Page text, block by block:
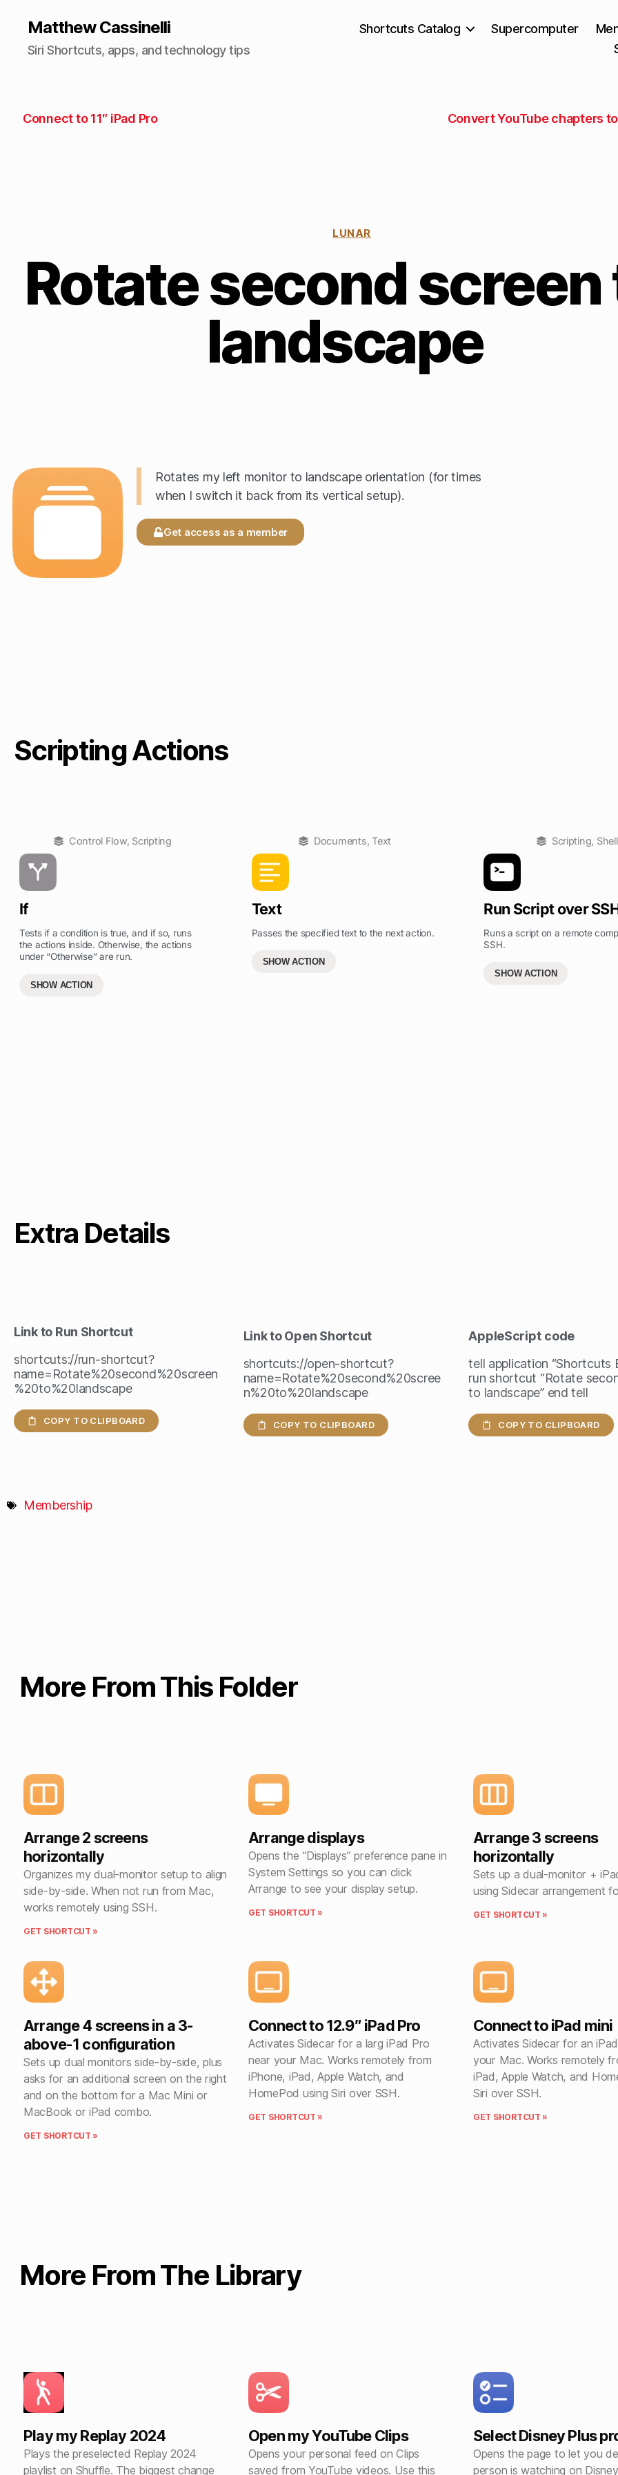
Matthew Cassinelli
Siri Shortcuts, apps, and technology tips
Shortcuts Catalog Supercomputer
Connect to 11″ iPad Pro Convert YouTube chapters
LUNAR
Rotate second screen
landscape
Rotates my left monitor to landscape orientation (for times
when I switch it back from its vertical setup).
Get access as a member
Scripting Actions
Control Flow, Scripting
If
Tests if a condition is true, and if so, runs
the actions inside. Otherwise, the actions
under “Otherwise” are run.
SHOW ACTION
Documents,Text
Text
Passes the specified text to the next action.
SHOW ACTION
Scripting, Shell
Run Script over
Runs a script on a remote
SSH.
SHOW ACTION
Extra Details
Link to Run Shortcut
shortcuts://run-shortcut?
name=Rotate%20second%20screen
%20to%20landscape
COPY TO CLIPBOARD
Link to Open Shortcut
shortcuts://open-shortcut?
name=Rotate%20second%20scree
n%20to%20landscape
COPY TO CLIPBOARD
AppleScript code
tell application “Shortcuts
run shortcut “Rotate
to landscape” end tell
COPY TO CLIPBOARD
Membership
More From This Folder
Arrange 2 screens
horizontally
Organizes my dual-monitor setup to align
side-by-side. When not run from Mac,
works remotely using SSH.
GET SHORTCUT »
Arrange displays
Opens the “Displays” preference pane in
System Settings so you can click
Arrange to see your display setup.
GET SHORTCUT »
Arrange 3 screens
horizontally
Sets up a dual-monitor +
using Sidecar arrangement
GET SHORTCUT »
Arrange 4 screens in a 3-
above-1 configuration
Sets up dual monitors side-by-side, plus
asks for an additional screen on the right
and on the bottom for a Mac Mini or
MacBook or iPad combo.
GET SHORTCUT »
Connect to 12.9″ iPad Pro
Activates Sidecar for a larg iPad Pro
near your Mac. Works remotely from
iPhone, iPad, Apple Watch, and
HomePod using Siri over SSH.
GET SHORTCUT »
Connect to iPad mini
Activates Sidecar for an
your Mac. Works remotely
iPad, Apple Watch, and
Siri over SSH.
GET SHORTCUT »
More From The Library
Play my Replay 2024
Plays the preselected Replay 2024
playlist on Shuffle. The biggest change
Open my YouTube Clips
Opens your personal feed on Clips
saved from YouTube videos. Use this
Select Disney Plus
Opens the page to let you
person is watching on